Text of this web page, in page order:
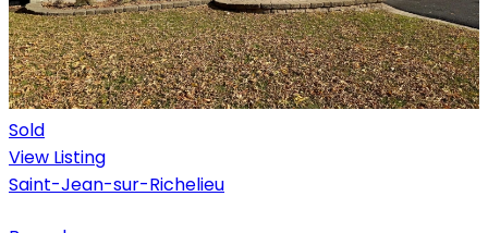
Sold
View Listing
Saint-Jean-sur-Richelieu